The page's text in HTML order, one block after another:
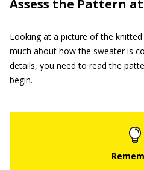
Assess the Pattern
Looking at a picture of the
much about how the sweater is
details, you need to read the
begin.